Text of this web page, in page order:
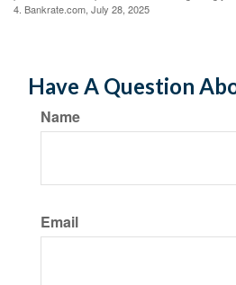
4. Bankrate.com, July 28, 2025
Have A Question
Name
Email